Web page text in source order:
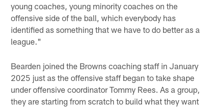
young coaches, young minority coaches on the
offensive side of the ball, which everybody has
identified as something that we have to do better as a
league."
Bearden joined the Browns coaching staff in January
2025 just as the offensive staff began to take shape
under offensive coordinator Tommy Rees. As a group,
they are starting from scratch to build what they want